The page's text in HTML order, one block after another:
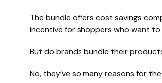
The bundle offers cost savings
incentive for shoppers who want
But do brands bundle their
No, they’ve so many reasons for